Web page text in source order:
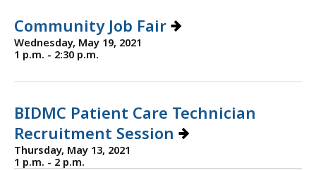
Community Job Fair
Wednesday, May 19, 2021
1 p.m. - 2:30 p.m.
BIDMC Patient Care Technician
Recruitment Session
Thursday, May 13, 2021
1 p.m. - 2 p.m.